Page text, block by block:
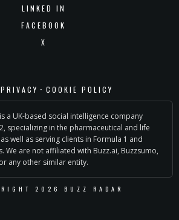
LINKED IN
FACEBOOK
X
PRIVACY · COOKIE POLICY
a UK-based social intelligence company
specializing in the pharmaceutical and life
well as serving clients in Formula 1 and
We are not affiliated with Buzz.ai, Buzzsumo,
or any other similar entity.
2026 BUZZ RADAR